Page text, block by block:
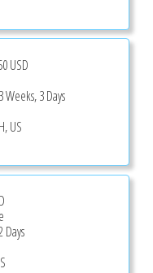
USD
3 Days
US
Days